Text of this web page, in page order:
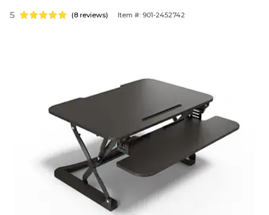
5 (8 reviews) Item #: 901-2452742